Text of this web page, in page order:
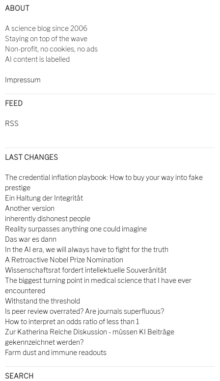
ABOUT
A science blog since 2006
Staying on top of the wave
Non-profit, no cookies, no ads
AI content is labelled
Impressum
FEED
RSS
LAST CHANGES
The credential inflation playbook: How to buy your way into fake
prestige
Ein Haltung der Integrität
Another version
inherently dishonest people
Reality surpasses anything one could imagine
Das war es dann
In the AI era, we will always have to fight for the truth
A Retroactive Nobel Prize Nomination
Wissenschaftsrat fordert intellektuelle Souveränität
The biggest turning point in medical science that I have ever
encountered
Withstand the threshold
Is peer review overrated? Are journals superfluous?
How to interpret an odds ratio of less than 1
Zur Katherina Reiche Diskussion - müssen KI Beiträge
gekennzeichnet werden?
Farm dust and immune readouts
SEARCH